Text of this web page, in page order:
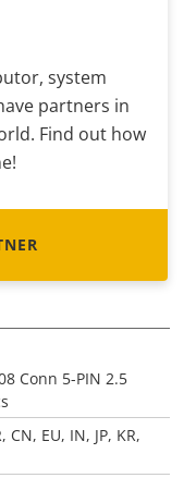
system
partners in
Find out how
Conn 5-PIN 2.5
CN, EU, IN, JP, KR,